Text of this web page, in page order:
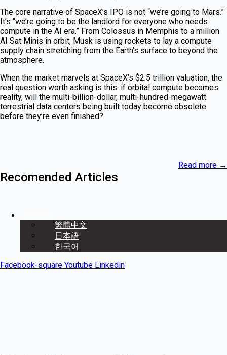
The core narrative of SpaceX’s IPO is not “we’re going to Mars.”
It’s “we’re going to be the landlord for everyone who needs
compute in the AI era.” From Colossus in Memphis to a million
AI Sat Minis in orbit, Musk is using rockets to lay a compute
supply chain stretching from the Earth’s surface to beyond the
atmosphere.
When the market marvels at SpaceX’s $2.5 trillion valuation, the
real question worth asking is this: if orbital compute becomes
reality, will the multi-billion-dollar, multi-hundred-megawatt
terrestrial data centers being built today become obsolete
before they’re even finished?
Recomended Articles
Read more →
繁體中文
日本語
한국어
Facebook-square Youtube Linkedin